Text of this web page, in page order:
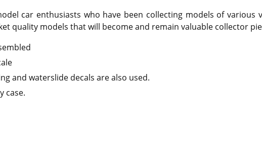
car enthusiasts who have been collecting models of
quality models that will become and remain valuable collector
and waterslide decals are also used.
case.